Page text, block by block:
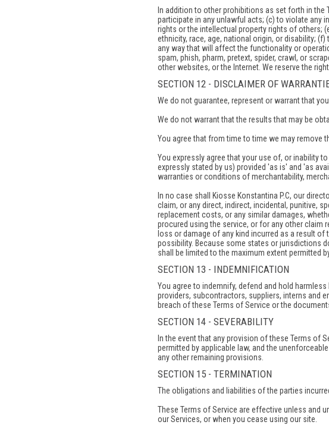
In addition to other prohibitions as set forth in
participate in any unlawful acts; (c) to violate any
rights or the intellectual property rights of others;
ethnicity, race, age, national origin, or disability;
any way that will affect the functionality or
spam, phish, pharm, pretext, spider, crawl, or
other websites, or the Internet. We reserve the
SECTION 12 - DISCLAIMER OF
We do not guarantee, represent or warrant that
We do not warrant that the results that may be
You agree that from time to time we may remove
You expressly agree that your use of, or inability
expressly stated by us) provided 'as is' and 'as
warranties or conditions of merchantability,
In no case shall Kiosse Konstantina P.C, our
claim, or any direct, indirect, incidental, punitive,
replacement costs, or any similar damages,
procured using the service, or for any other claim
loss or damage of any kind incurred as a result
possibility. Because some states or jurisdictions
shall be limited to the maximum extent permitted
SECTION 13 - INDEMNIFICATION
You agree to indemnify, defend and hold
providers, subcontractors, suppliers, interns and
breach of these Terms of Service or the
SECTION 14 - SEVERABILITY
In the event that any provision of these Terms of
permitted by applicable law, and the
any other remaining provisions.
SECTION 15 - TERMINATION
The obligations and liabilities of the parties
These Terms of Service are effective unless and
our Services, or when you cease using our site.